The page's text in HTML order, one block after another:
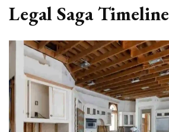
Legal Saga Timeline